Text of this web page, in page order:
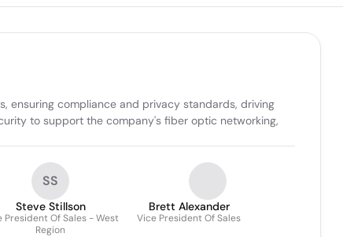
ensuring compliance and privacy standards, driving
to support the company's fiber optic networking,
SS
Steve Stillson
President Of Sales - West
Region
Brett Alexander
Vice President Of Sales